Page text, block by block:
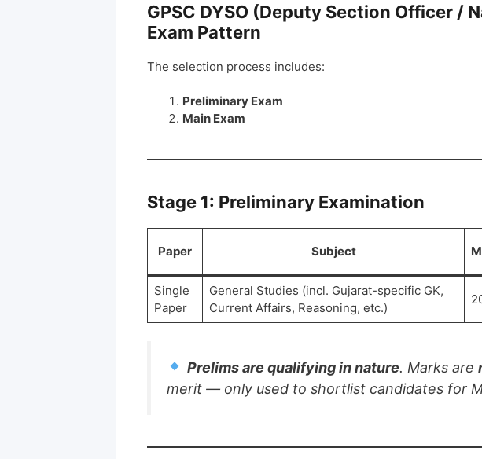
GPSC DYSO (Deputy Section Officer /
Exam Pattern
The selection process includes:
Preliminary Exam
Main Exam
Stage 1: Preliminary Examination
Paper Subject
Single
Paper
General Studies (incl. Gujarat-specific GK,
Current Affairs, Reasoning, etc.)
Prelims are qualifying in nature. Marks are
merit — only used to shortlist candidates for